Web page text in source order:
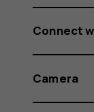
Connect
Camera